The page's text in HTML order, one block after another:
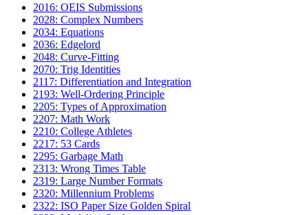
2016: OEIS Submissions
2028: Complex Numbers
2034: Equations
2036: Edgelord
2048: Curve-Fitting
2070: Trig Identities
2117: Differentiation and Integration
2193: Well-Ordering Principle
2205: Types of Approximation
2207: Math Work
2210: College Athletes
2217: 53 Cards
2295: Garbage Math
2313: Wrong Times Table
2319: Large Number Formats
2320: Millennium Problems
2322: ISO Paper Size Golden Spiral